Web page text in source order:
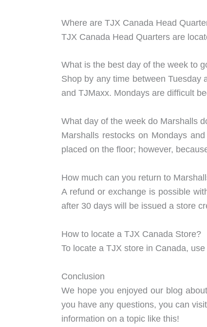
Where are TJX Canada Head
TJX Canada Head Quarters are
What is the best day of the week to
Shop by any time between Tuesday
and TJMaxx. Mondays are difficult
What day of the week do Marshalls
Marshalls restocks on Mondays
placed on the floor; however,
How much can you return to
A refund or exchange is possible
after 30 days will be issued a store
How to locate a TJX Canada Store?
To locate a TJX store in Canada,
Conclusion
We hope you enjoyed our blog
you have any questions, you can
information on a topic like this!